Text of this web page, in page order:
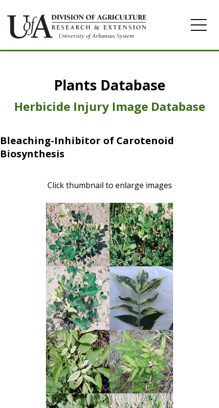
Pasture
Weeds
Plants Database
Herbicide Injury Image Database
Bleaching-Inhibitor of Carotenoid
Biosynthesis
Click thumbnail to enlarge images